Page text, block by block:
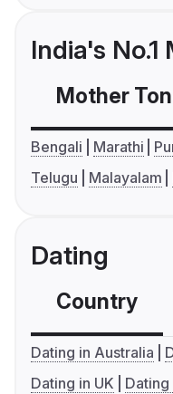
India's
Mother
Bengali Marathi
Telugu
Malayalam
Dating
Country
Dating in Australia
Dating in UK
Dating